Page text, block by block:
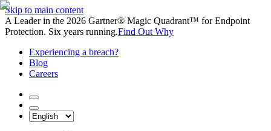
Skip to main content
A Leader in the 2026 Gartner® Magic Quadrant™ for Endpoint
Protection. Six years running.Find Out Why
Experiencing a breach?
Blog
Careers